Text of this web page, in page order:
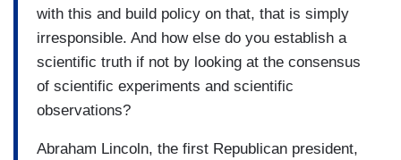
with this and build policy on that, that is simply
irresponsible. And how else do you establish a
scientific truth if not by looking at the consensus
of scientific experiments and scientific
observations?
Abraham Lincoln, the first Republican president,